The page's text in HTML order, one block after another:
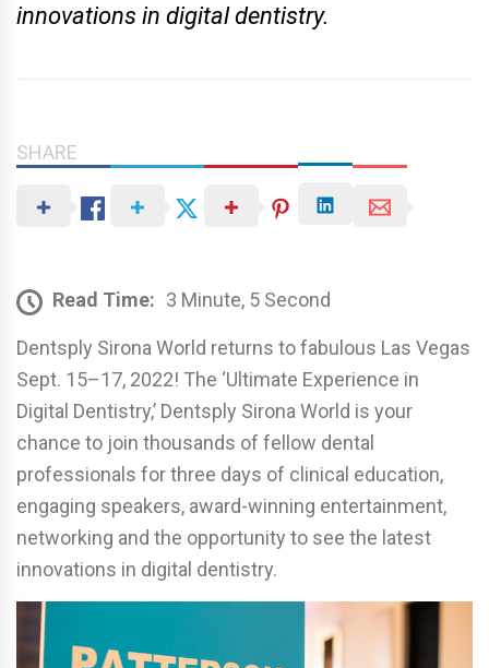
innovations in digital dentistry.
SHARE
Read Time: 3 Minute, 5 Second
Dentsply Sirona World returns to fabulous Las Vegas
Sept. 15–17, 2022! The ‘Ultimate Experience in
Digital Dentistry,’ Dentsply Sirona World is your
chance to join thousands of fellow dental
professionals for three days of clinical education,
engaging speakers, award-winning entertainment,
networking and the opportunity to see the latest
innovations in digital dentistry.